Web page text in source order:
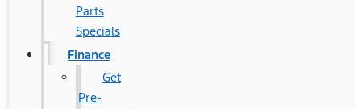
Parts
Specials
Finance
Get
Pre-